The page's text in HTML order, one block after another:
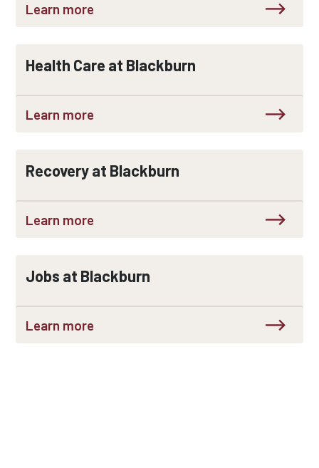
Learn more
Health Care at Blackburn
Learn more
Recovery at Blackburn
Learn more
Jobs at Blackburn
Learn more